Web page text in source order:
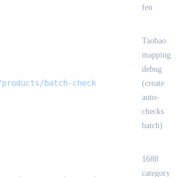
fen
batch-check
Taobao
mapping
debug
(create
auto-
checks
batch)
1688
category